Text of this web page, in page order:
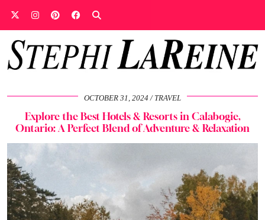
OCTOBER 31, 2024 TRAVEL
Explore the Best Hotels & Resorts in Calabogie,
Ontario: A Perfect Blend of Adventure & Relaxation